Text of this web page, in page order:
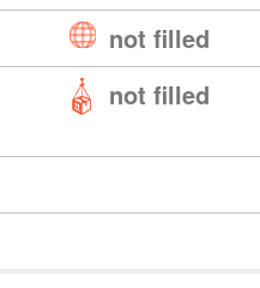
not filled
not filled